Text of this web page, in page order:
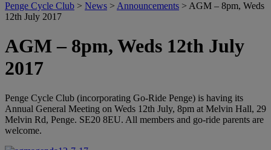
Penge Cycle Club > News > Announcements > AGM – 8pm, Weds
12th July 2017
AGM – 8pm, Weds 12th July
2017
Penge Cycle Club (incorporating Go-Ride Penge) is having its
Annual General Meeting on Weds 12th July, 8pm at Melvin Hall, 29
Melvin Rd, Penge. SE20 8EU. All members and go-ride parents are
welcome.